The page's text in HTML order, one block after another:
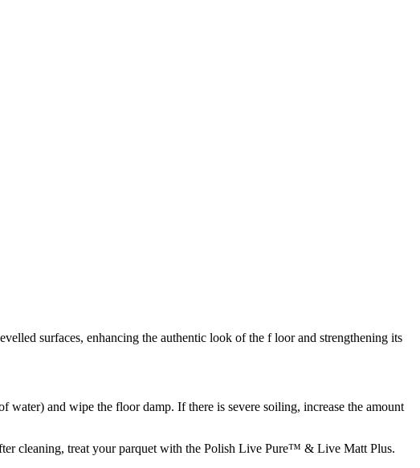
surfaces, enhancing the authentic look of the f loor and strengthening its
and wipe the floor damp. If there is severe soiling, increase the amount
cleaning, treat your parquet with the Polish Live Pure™ & Live Matt Plus.